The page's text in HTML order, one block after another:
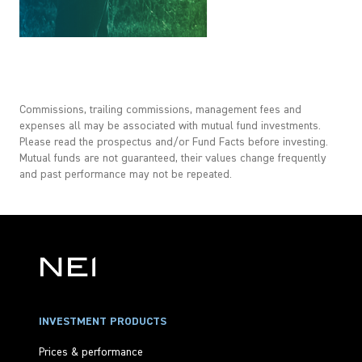
Commissions, trailing commissions, management fees and
expenses all may be associated with mutual fund investments.
Please read the prospectus and/or Fund Facts before investing.
Mutual funds are not guaranteed, their values change frequently
and past performance may not be repeated.
INVESTMENT PRODUCTS
Prices & performance